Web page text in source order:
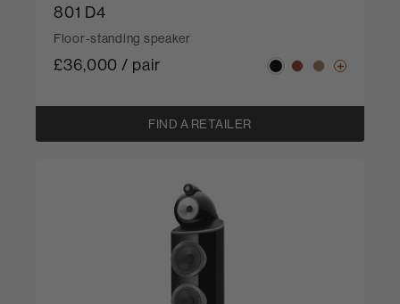
801 D4
Floor-standing speaker
£36,000 / pair
FIND A RETAILER